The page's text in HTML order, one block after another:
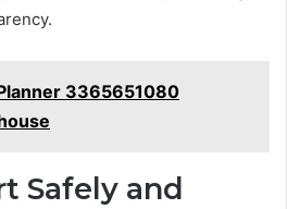
3365651080
Safely and